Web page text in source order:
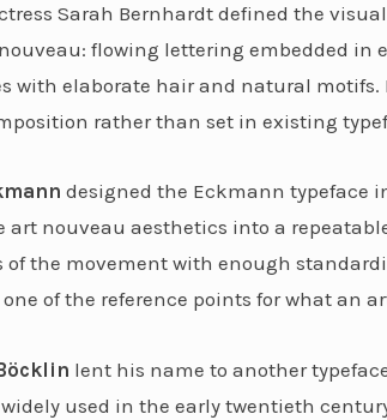
Sarah Bernhardt defined the
flowing lettering embedded in
with elaborate hair and natural
rather than set in existing
designed the Eckmann typeface
art nouveau aesthetics into a
of the movement with enough
of the reference points for what an
lent his name to another
used in the early twentieth